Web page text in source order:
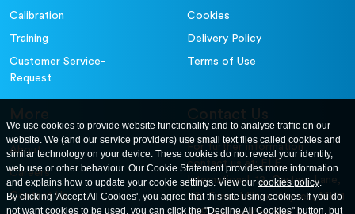
Calibration
Training
Customer Service-
Request
Cookies
Delivery Policy
Terms of Use
More
About
Careers
Contact Us
Contact Us
For further information
contact us at: ELE
International. 12, Carters Lane,
Kiln Farm, Milton Keynes, MK11
We use cookies to provide website functionality and to analyse traffic on our
website. We (and our service providers) use small text files called cookies and
similar technology on your device. These cookies do not reveal your identity,
web use or other behaviour. Our Cookie Statement provides more information
and explains how to update your cookie settings. View ourcookies policy.
By clicking 'Accept All Cookies', you agree that this site using cookies. If you do
not want cookies to be used, you can click the "Decline All Cookies" button, but